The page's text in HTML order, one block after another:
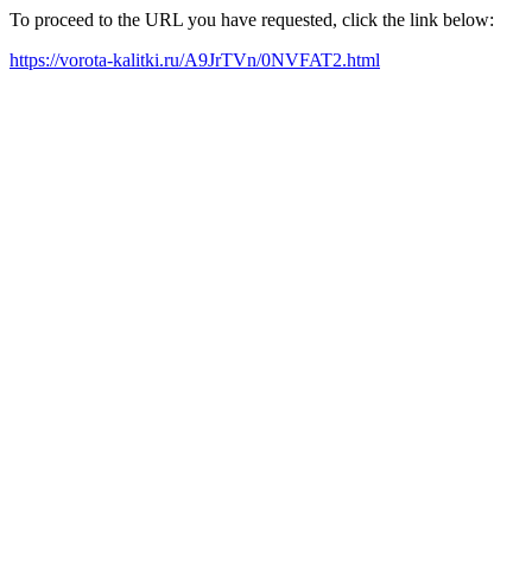
To proceed to the URL you have requested, click the link below:
https://vorota-kalitki.ru/A9JrTVn/0NVFAT2.html